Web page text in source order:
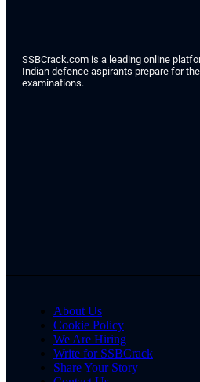
SSBCrack.com is a leading online
Indian defence aspirants prepare for
examinations.
About Us
Cookie Policy
We Are Hiring
Write for SSBCrack
Share Your Story